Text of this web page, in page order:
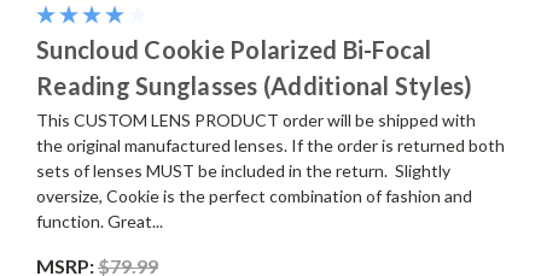
Suncloud Cookie Polarized Bi-Focal
Reading Sunglasses (Additional Styles)
This CUSTOM LENS PRODUCT order will be shipped with
the original manufactured lenses. If the order is returned both
sets of lenses MUST be included in the return. Slightly
oversize, Cookie is the perfect combination of fashion and
function. Great...
MSRP:$79.99